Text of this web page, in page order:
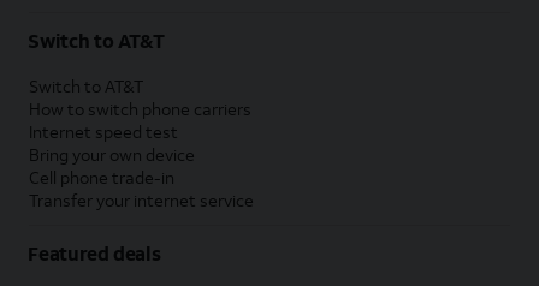
Switch to AT&T
Switch to AT&T
How to switch phone carriers
Internet speed test
Bring your own device
Cell phone trade-in
Transfer your internet service
Featured deals